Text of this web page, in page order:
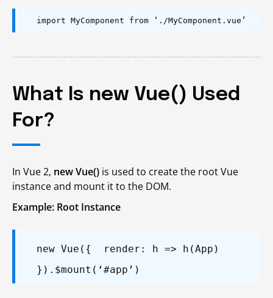
import MyComponent from ‘./MyComponent.vue’
What Is new Vue() Used
For?
In Vue 2, new Vue() is used to create the root Vue
instance and mount it to the DOM.
Example: Root Instance
new Vue({
render: h => h(App)
}).$mount(‘#app’)